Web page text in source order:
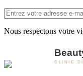
Nous respectons votre